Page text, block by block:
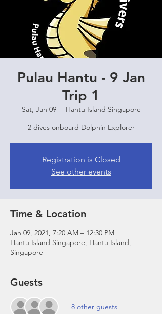
Pulau Hantu - 9 Jan
Trip 1
Sat, Jan 09
  |
Hantu Island Singapore
2 dives onboard Dolphin Explorer
Registration is Closed
See other events
Time & Location
Jan 09, 2021, 7:20 AM – 12:30 PM
Hantu Island Singapore, Hantu Island,
Singapore
Guests
+ 8 other guests